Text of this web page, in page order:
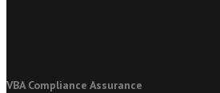
VBA Compliance Assurance